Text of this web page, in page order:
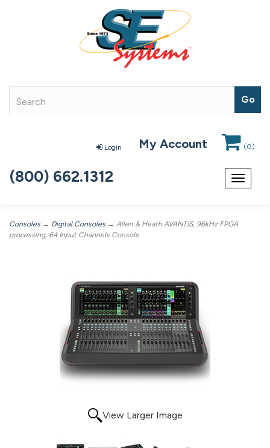
Login My Account (0)
Toggle
(800) 662.1312
Consoles → Digital Consoles → Allen & Heath AVANTIS, 96kHz FPGA
processing, 64 Input Channels Console
View Larger Image